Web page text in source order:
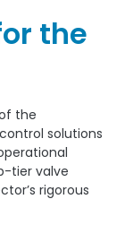
the
the
solutions
tier valve
rigorous